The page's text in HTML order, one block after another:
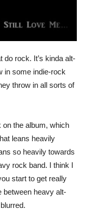
do rock. It’s kinda alt-
in some indie-rock
throw in all sorts of
the album, which
leans heavily
so heavily towards
rock band. I think I
start to get really
between heavy alt-